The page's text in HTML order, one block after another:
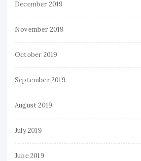
December 2019
November 2019
October 2019
September 2019
August 2019
July 2019
June 2019